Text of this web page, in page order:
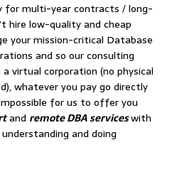
for multi-year contracts / long-
hire low-quality and cheap
your mission-critical Database
and so our consulting
virtual corporation (no physical
whatever you pay go directly
for us to offer you
and remote DBA serviceswith
and doing